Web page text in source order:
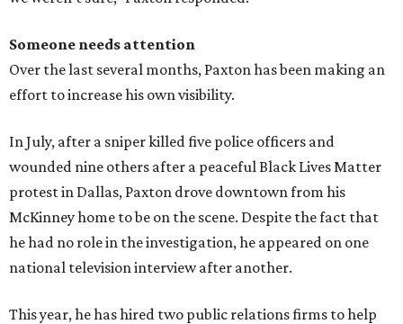
Someone needs attention
Over the last several months, Paxton has been making an
effort to increase his own visibility.
In July, after a sniper killed five police officers and
wounded nine others after a peaceful Black Lives Matter
protest in Dallas, Paxton drove downtown from his
McKinney home to be on the scene. Despite the fact that
he had no role in the investigation, he appeared on one
national television interview after another.
This year, he has hired two public relations firms to help